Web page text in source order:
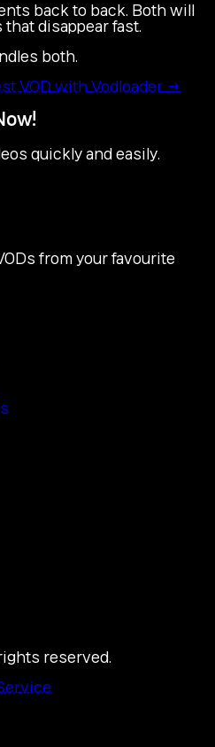
back to back. Both will
disappear fast.
both.
VOD with Vodloader →
quickly and easily.
from your favourite
reserved.